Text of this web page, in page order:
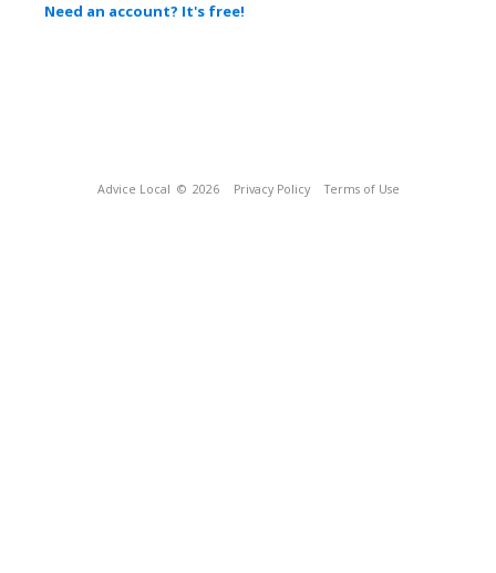
Need an account? It's free!
Advice Local © 2026 Privacy Policy Terms of Use